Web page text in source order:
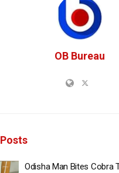
OB Bureau
Posts
Odisha Man Bites Cobra